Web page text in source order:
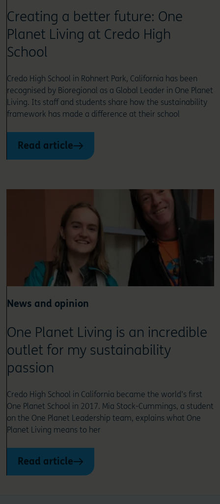
Creating a better future: One
Planet Living at Credo High
School
Credo High School in Rohnert Park, California has been
recognised by Bioregional as a Global Leader in One Planet
Living. Its staff and students share how the sustainability
framework has made a difference at their school
Read article
News and opinion
One Planet Living is an incredible
outlet for my sustainability
passion
Credo High School in California became the world’s first
One Planet School in 2017. Mia Stock-Cummings, a student
on the One Planet Leadership team, explains what One
Planet Living means to her
Read article